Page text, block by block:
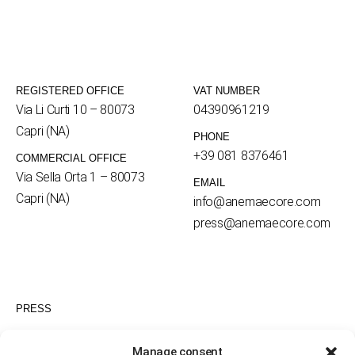
Manage consent
REGISTERED OFFICE
Via Li Curti 10 – 80073
Capri (NA)
COMMERCIAL OFFICE
Via Sella Orta 1 – 80073
Capri (NA)
VAT NUMBER
04390961219
PHONE
+39 081 8376461
EMAIL
info@anemaecore.com
press@anemaecore.com
PRESS